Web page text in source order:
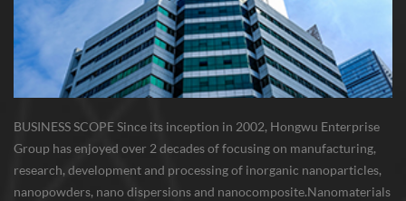
BUSINESS SCOPE Since its inception in 2002, Hongwu Enterprise
Group has enjoyed over 2 decades of focusing on manufacturing,
research, development and processing of inorganic nanoparticles,
nanopowders, nano dispersions and nanocomposite. Nanomaterials